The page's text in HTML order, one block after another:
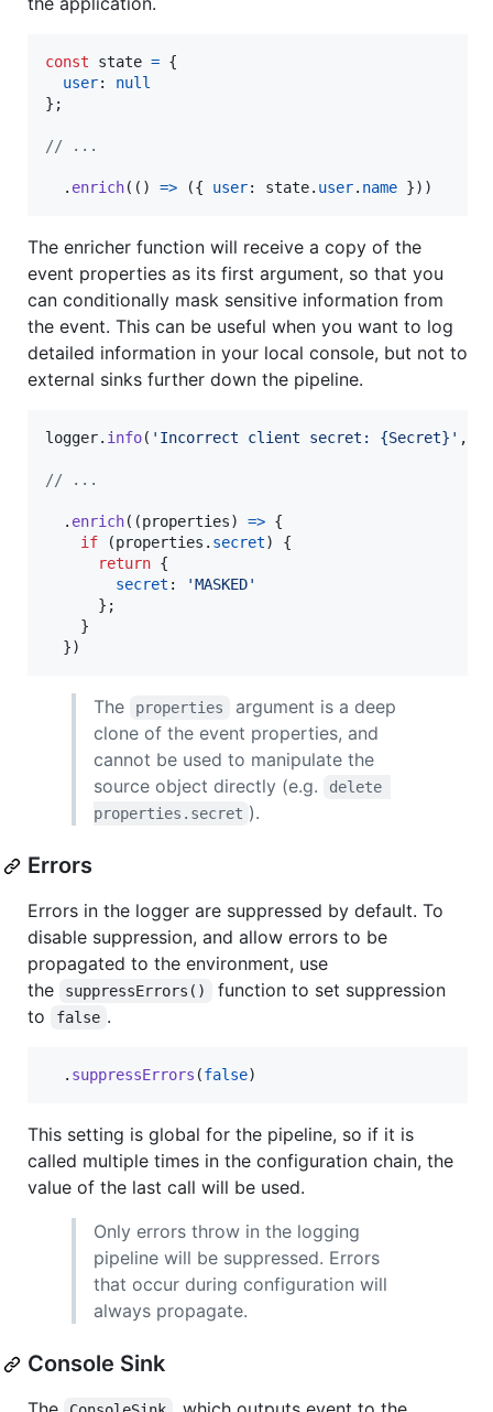
const state = {
user: null
} ;
// ...
. enrich( ( ) => ({ user: state. user. name }) )
The enricher function will receive a copy of the
event properties as its first argument, so that you
can conditionally mask sensitive information from
the event. This can be useful when you want to log
detailed information in your local console, but not to
external sinks further down the pipeline.
logger. info( 'Incorrect client secret: {Secret}' ,
// ...
. enrich( (properties) => {
if
(properties . secret)
{
return {
secret :
'MASKED'
} ;
}
})
The properties
argument is a deep
clone of the event properties, and
cannot be used to manipulate the
source object directly (e.g.
delete
properties.secret ).
Errors
Errors in the logger are suppressed by default. To
disable suppression, and allow errors to be
propagated to the environment, use
the
suppressErrors()
function to set suppression
to
false .
. suppressErrors (false)
This setting is global for the pipeline, so if it is
called multiple times in the configuration chain, the
value of the last call will be used.
Only errors throw in the logging
pipeline will be suppressed. Errors
that occur during configuration will
always propagate.
Console Sink